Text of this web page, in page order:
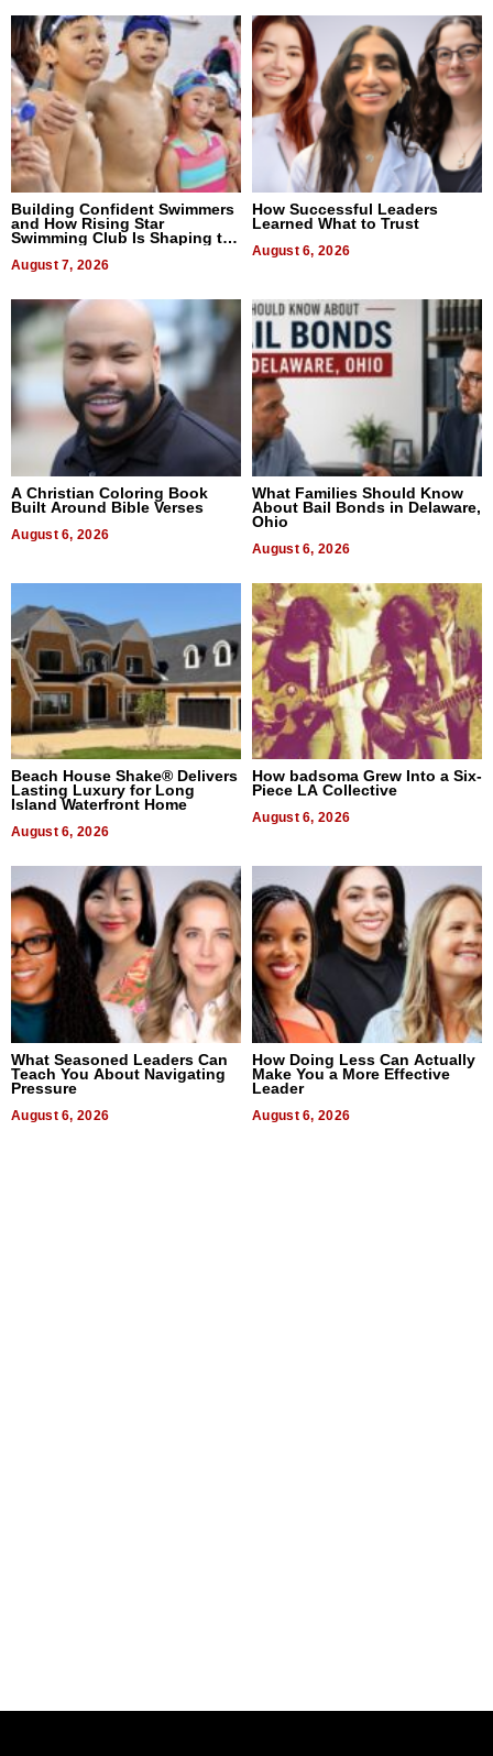
Building Confident Swimmers
and How Rising Star
Swimming Club Is Shaping the
August 7, 2026
How Successful Leaders
Learned What to Trust
August 6, 2026
A Christian Coloring Book
Built Around Bible Verses
August 6, 2026
What Families Should Know
About Bail Bonds in Delaware,
Ohio
August 6, 2026
Beach House Shake® Delivers
Lasting Luxury for Long
Island Waterfront Home
August 6, 2026
How badsoma Grew Into a Six-
Piece LA Collective
August 6, 2026
What Seasoned Leaders Can
Teach You About Navigating
Pressure
August 6, 2026
How Doing Less Can Actually
Make You a More Effective
Leader
August 6, 2026